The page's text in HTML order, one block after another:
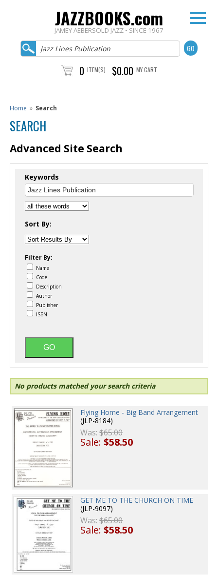
JAZZBOOKS.com
JAMEY AEBERSOLD JAZZ • SINCE 1967
0 ITEM(S) $0.00 MY CART
Home » Search
SEARCH
Advanced Site Search
Keywords
Sort By:
Filter By:
Name
Code
Description
Author
Publisher
ISBN
No products matched your search criteria
Flying Home - Big Band Arrangement
(JLP-8184)
Was:$65.00
Sale:$58.50
GET ME TO THE CHURCH ON TIME
(JLP-9097)
Was:$65.00
Sale:$58.50